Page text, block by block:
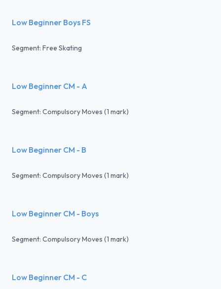
Low Beginner Boys FS
Segment: Free Skating
Low Beginner CM - A
Segment: Compulsory Moves (1 mark)
Low Beginner CM - B
Segment: Compulsory Moves (1 mark)
Low Beginner CM - Boys
Segment: Compulsory Moves (1 mark)
Low Beginner CM - C